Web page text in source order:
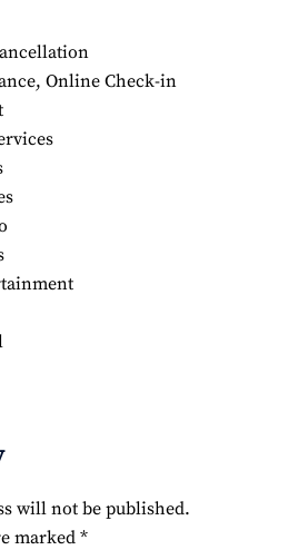
Online Check-in
will not be published.
marked *